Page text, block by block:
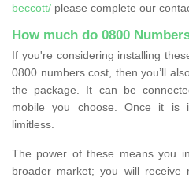
beccott/ please complete our
How much do 0800
If you're considering installing
0800 numbers cost, then you’ll
the package. It can be
mobile you choose. Once it is
limitless.
The power of these means you
broader market; you will